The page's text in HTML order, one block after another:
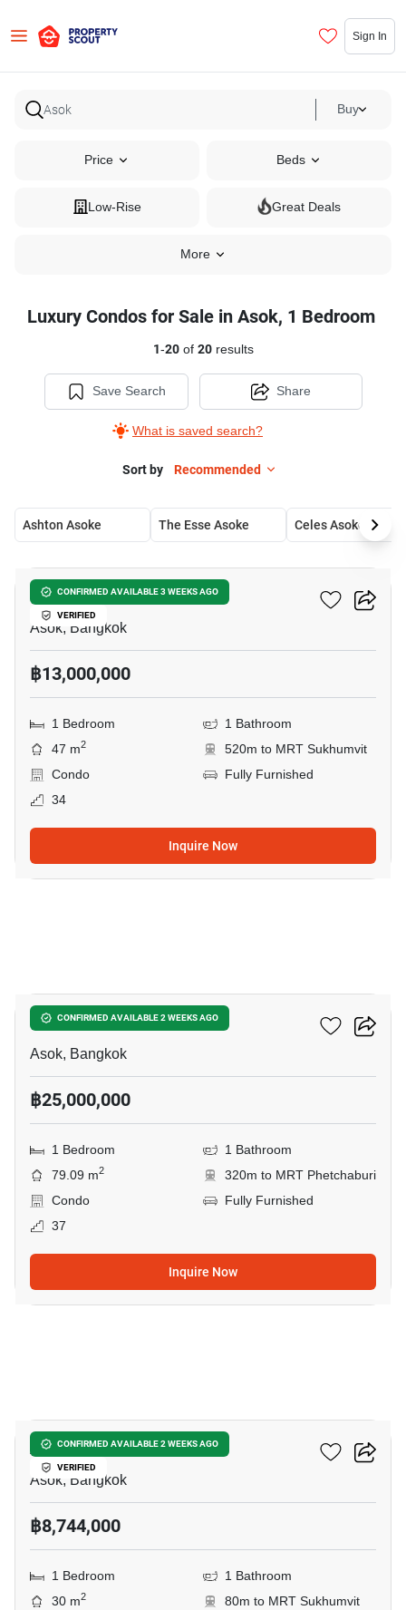
Sign In
Buy
Price Beds
Low-Rise Great Deals
More
Luxury Condos for Sale in Asok, 1 Bedroom
1-20of 20results
Save Search
What is saved search?
Share
Sort by Recommended
Ashton Asoke The Esse Asoke Celes Asoke
CONFIRMED AVAILABLE 3 WEEKS AGO
VERIFIED
The Esse Asoke
Asok, Bangkok
฿13,000,000
1 Bedroom
1 Bathroom
47 m2
520m to MRT Sukhumvit
Condo
Fully Furnished
34
Inquire Now
CONFIRMED AVAILABLE 2 WEEKS AGO
The Lofts Asoke
Asok, Bangkok
฿25,000,000
1 Bedroom
1 Bathroom
79.09 m2
320m to MRT Phetchaburi
Condo
Fully Furnished
37
Inquire Now
CONFIRMED AVAILABLE 2 WEEKS AGO
VERIFIED
Ashton Asoke
Asok, Bangkok
฿8,744,000
1 Bedroom
1 Bathroom
30 m2
80m to MRT Sukhumvit